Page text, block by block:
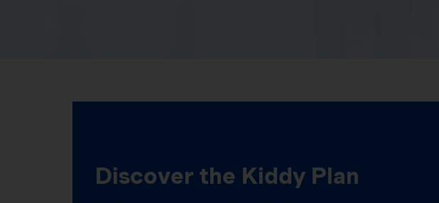
Discover the Kiddy Plan